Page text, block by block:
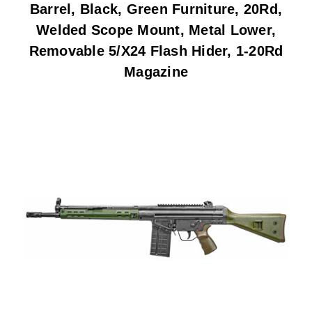
Barrel, Black, Green Furniture, 20Rd,
Welded Scope Mount, Metal Lower,
Removable 5/X24 Flash Hider, 1-20Rd
Magazine